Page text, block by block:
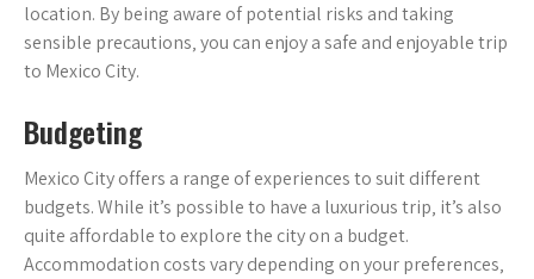
location. By being aware of potential risks and taking
sensible precautions‚ you can enjoy a safe and enjoyable trip
to Mexico City.
Budgeting
Mexico City offers a range of experiences to suit different
budgets. While it’s possible to have a luxurious trip‚ it’s also
quite affordable to explore the city on a budget.
Accommodation costs vary depending on your preferences‚